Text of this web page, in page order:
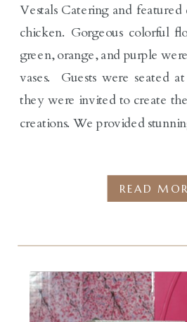
Vestals Catering and featured
chicken. Gorgeous colorful
green, orange, and purple
vases. Guests were seated at
they were invited to create
creations. We provided
READ